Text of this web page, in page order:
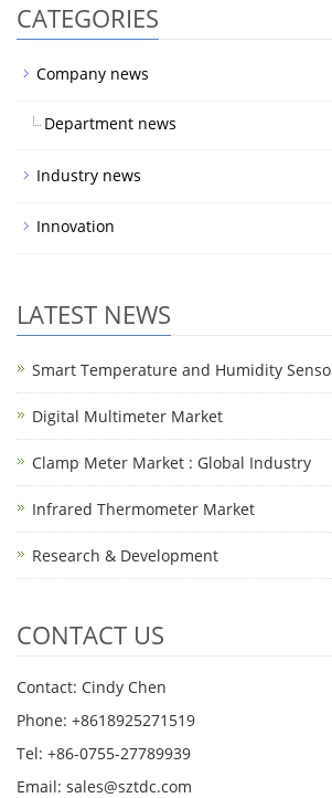
CATEGORIES
Company news
Department news
Industry news
Innovation
LATEST NEWS
Smart Temperature and Humidity Senso
Digital Multimeter Market
Clamp Meter Market : Global Industry
Infrared Thermometer Market
Research & Development
CONTACT US
Contact: Cindy Chen
Phone: +8618925271519
Tel: +86-0755-27789939
Email: sales@sztdc.com